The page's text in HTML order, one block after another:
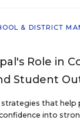
& DISTRICT
Role in
Student
strategies that help
into